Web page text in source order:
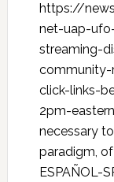
https://
net-uap-
streaming-
community-
click-links-
2pm-
necessary
paradigm,
ESPAÑOL-